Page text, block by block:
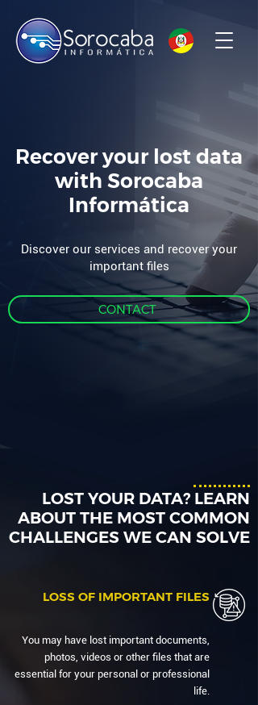
Recover your lost data
with Sorocaba
Informática
Discover our services and recover your
important files
CONTACT
LOST YOUR DATA? LEARN
ABOUT THE MOST COMMON
CHALLENGES WE CAN SOLVE
LOSS OF IMPORTANT FILES
You may have lost important documents,
photos, videos or other files that are
essential for your personal or professional
life.